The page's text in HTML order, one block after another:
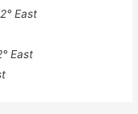
East
East